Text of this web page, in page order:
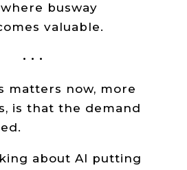
busway
valuable.
• • •
matters now, more
is that the demand
about AI putting